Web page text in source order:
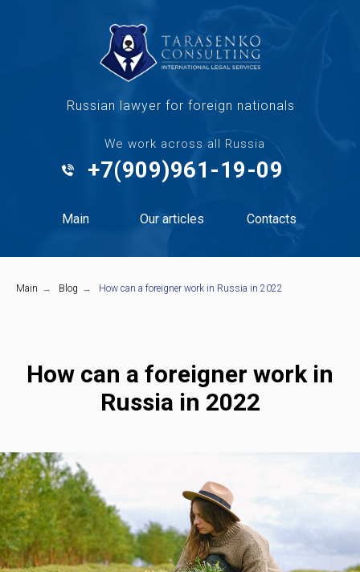
Russian lawyer for foreign nationals
We work across all Russia
+7(909)961-19-09
Main Our articles Contacts
Main → Blog → How can a foreigner work in Russia in 2022
How can a foreigner work in
Russia in 2022